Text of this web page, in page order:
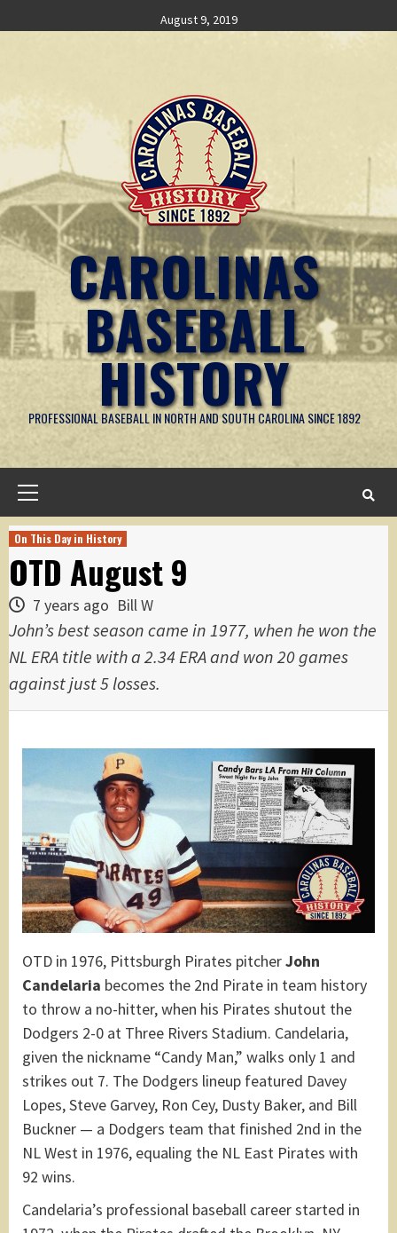
to
August 9, 2019
CAROLINAS
BASEBALL
HISTORY
PROFESSIONAL BASEBALL IN NORTH AND SOUTH CAROLINA SINCE 1892
On This Day in History
OTD August 9
7 years ago Bill W
John’s best season came in 1977, when he won the
NL ERA title with a 2.34 ERA and won 20 games
against just 5 losses.
OTD in 1976, Pittsburgh Pirates pitcherJohn
Candelaria becomes the 2nd Pirate in team history
to throw a no-hitter, when his Pirates shutout the
Dodgers 2-0 at Three Rivers Stadium. Candelaria,
given the nickname “Candy Man,” walks only 1 and
strikes out 7. The Dodgers lineup featured Davey
Lopes, Steve Garvey, Ron Cey, Dusty Baker, and Bill
Buckner — a Dodgers team that finished 2nd in the
NL West in 1976, equaling the NL East Pirates with
92 wins.
Candelaria’s professional baseball career started in